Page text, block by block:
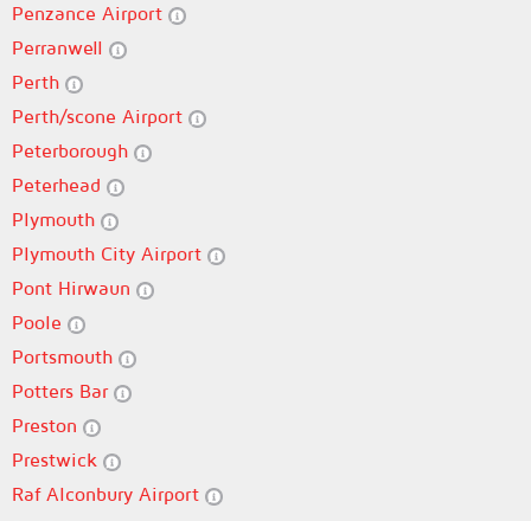
Penzance Airport
Perranwell
Perth
Perth/scone Airport
Peterborough
Peterhead
Plymouth
Plymouth City Airport
Pont Hirwaun
Poole
Portsmouth
Potters Bar
Preston
Prestwick
Raf Alconbury Airport